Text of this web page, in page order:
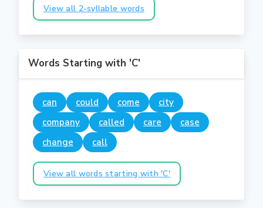
View all 2-syllable words
Words Starting with 'C'
can could come
city
company
called care
case
change
call
View all words starting with 'C'